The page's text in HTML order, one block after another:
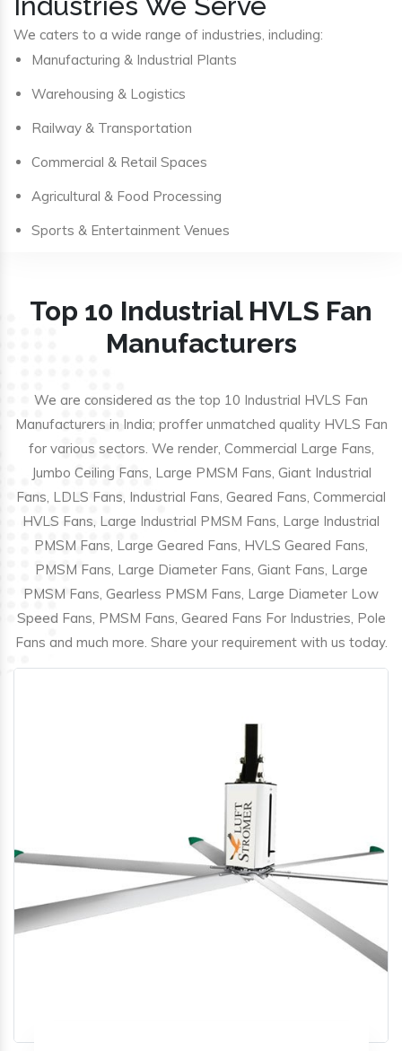
We caters to a wide range of industries, including:
Manufacturing & Industrial Plants
Warehousing & Logistics
Railway & Transportation
Commercial & Retail Spaces
Agricultural & Food Processing
Sports & Entertainment Venues
Top 10 Industrial HVLS Fan
Manufacturers
We are considered as the top 10 Industrial HVLS Fan
Manufacturers in India; proffer unmatched quality HVLS Fan
for various sectors. We render, Commercial Large Fans,
Jumbo Ceiling Fans, Large PMSM Fans, Giant Industrial
Fans, LDLS Fans, Industrial Fans, Geared Fans, Commercial
HVLS Fans, Large Industrial PMSM Fans, Large Industrial
PMSM Fans, Large Geared Fans, HVLS Geared Fans,
PMSM Fans, Large Diameter Fans, Giant Fans, Large
PMSM Fans, Gearless PMSM Fans, Large Diameter Low
Speed Fans, PMSM Fans, Geared Fans For Industries, Pole
Fans and much more. Share your requirement with us today.